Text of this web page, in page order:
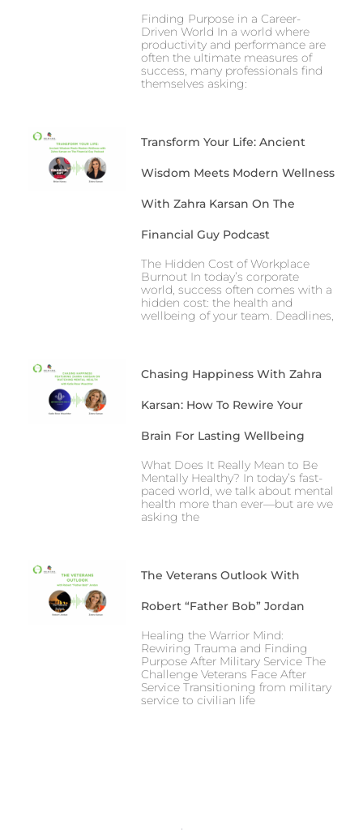
Finding Purpose in a Career-
Driven World In a world where
productivity and performance are
often the ultimate measures of
success, many professionals find
themselves asking:
Transform Your Life: Ancient
Wisdom Meets Modern Wellness
With Zahra Karsan On The
Financial Guy Podcast
The Hidden Cost of Workplace
Burnout In today’s corporate
world, success often comes with a
hidden cost: the health and
wellbeing of your team. Deadlines,
Chasing Happiness With Zahra
Karsan: How To Rewire Your
Brain For Lasting Wellbeing
What Does It Really Mean to Be
Mentally Healthy? In today’s fast-
paced world, we talk about mental
health more than ever—but are we
asking the
The Veterans Outlook With
Robert “Father Bob” Jordan
Healing the Warrior Mind:
Rewiring Trauma and Finding
Purpose After Military Service The
Challenge Veterans Face After
Service Transitioning from military
service to civilian life